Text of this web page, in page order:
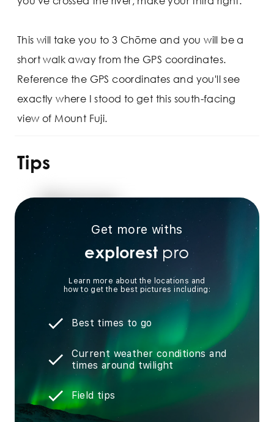
This will take you to 3 Chōme and you will be a
short walk away from the GPS coordinates.
Reference the GPS coordinates and you'll see
exactly where I stood to get this south-facing
view of Mount Fuji.
Tips
Get more withs
explorest pro
Learn more about the locations and
how to get the best pictures including:
Best times to go
Current weather conditions and
times around twilight
Field tips